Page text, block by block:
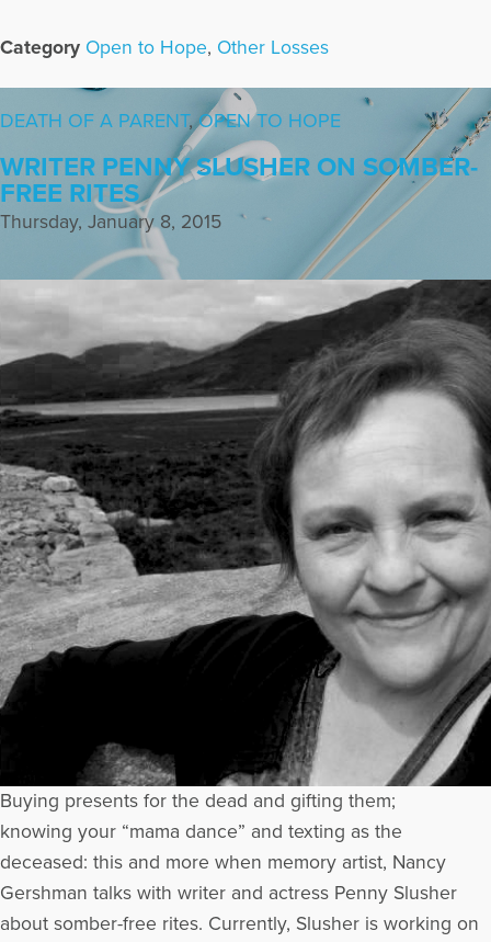
Category Open to Hope, Other Losses
DEATH OF A PARENT,OPEN TO HOPE
WRITER PENNY SLUSHER ON SOMBER-
FREE RITES
Thursday, January 8, 2015
Buying presents for the dead and gifting them;
knowing your “mama dance” and texting as the
deceased: this and more when memory artist, Nancy
Gershman talks with writer and actress Penny Slusher
about somber-free rites. Currently, Slusher is working on